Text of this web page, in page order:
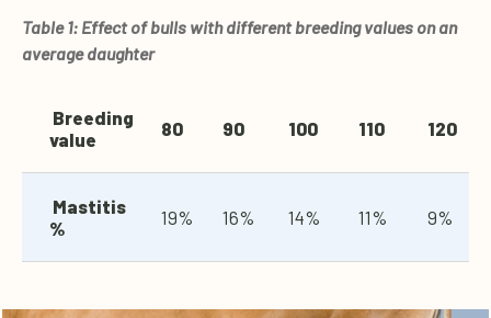
Table 1: Effect of bulls with different breeding values on an
average daughter
Breeding
value
80 90 100 110 120
Mastitis
%
19% 16% 14% 11% 9%